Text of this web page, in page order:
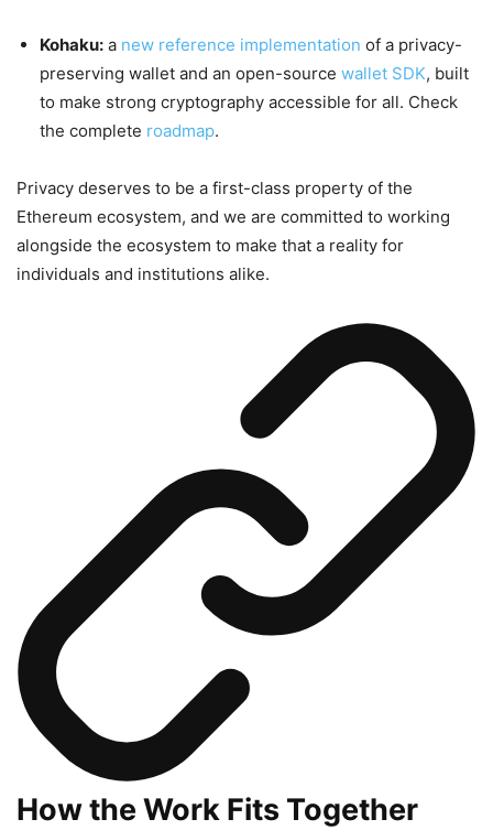
Kohaku: a new reference implementation of a privacy-
preserving wallet and an open-source wallet SDK, built
to make strong cryptography accessible for all. Check
the complete roadmap.
Privacy deserves to be a first-class property of the
Ethereum ecosystem, and we are committed to working
alongside the ecosystem to make that a reality for
individuals and institutions alike.
How the Work Fits Together